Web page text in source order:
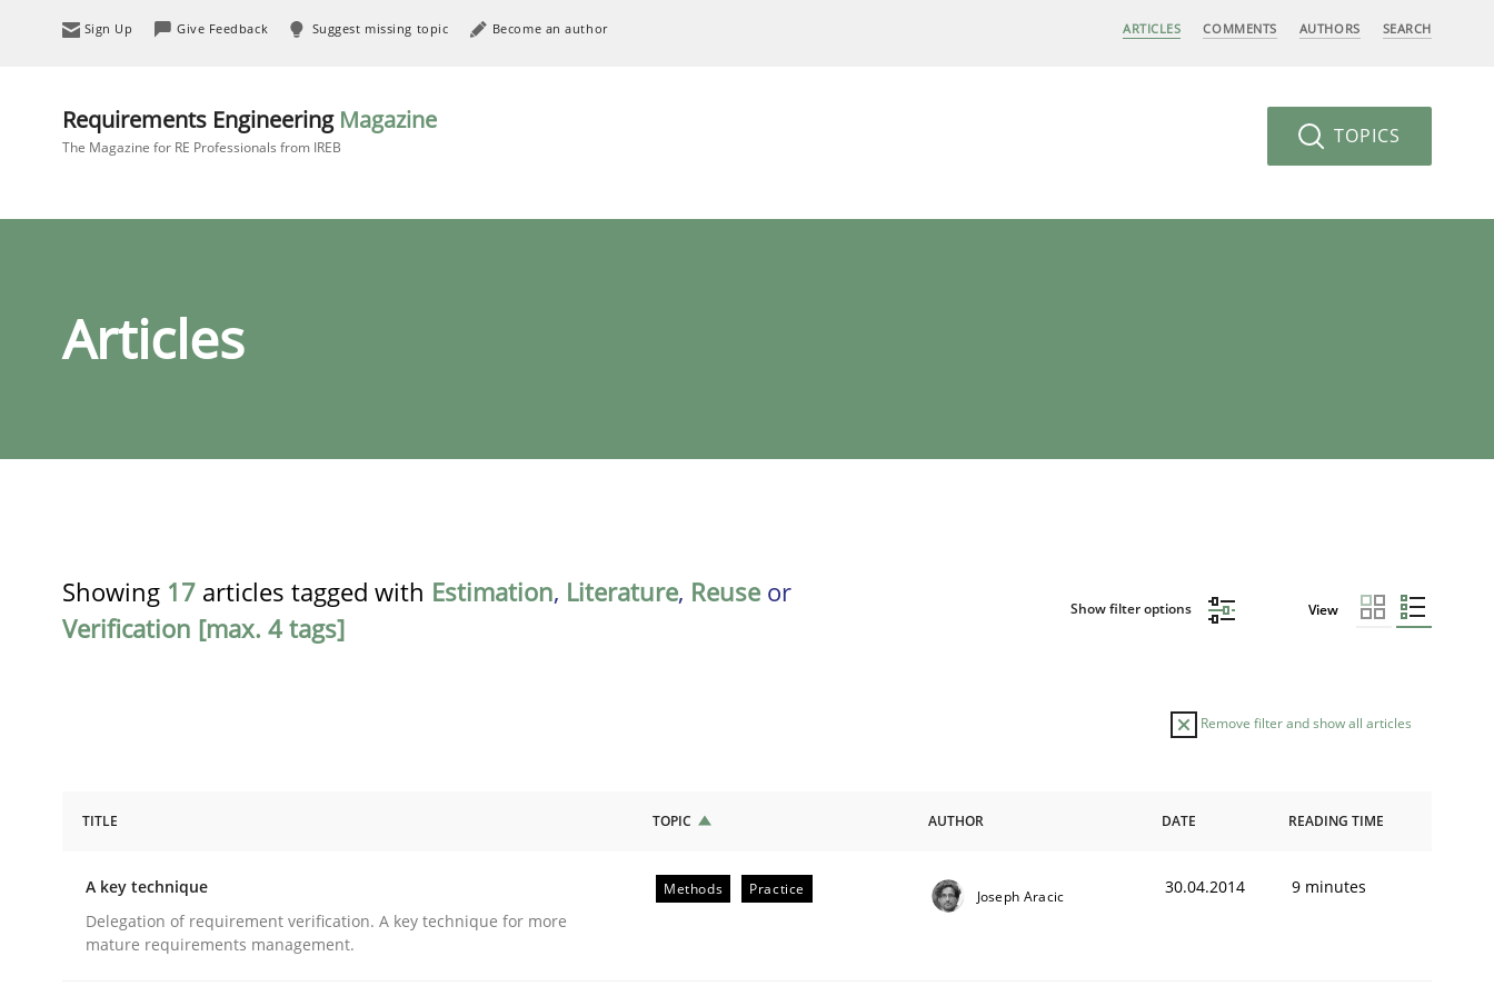
Sign Up Give Feedback Suggest missing topic Become an author ARTICLES COMMENTS AUTHORS SEARCH
Requirements Engineering Magazine
The Magazine for RE Professionals from IREB TOPICS
Articles
Showing 17 articles tagged with Estimation, Literature, Reuse or
Verification [max. 4 tags]
Show filter options View
Remove filter and show all articles
A key technique
TITLE TOPIC AUTHOR DATE READING TIME
A key technique
Delegation of requirement verification. A key technique for more
mature requirements management.
Methods Practice Joseph Aracic 30.04.2014 9 minutes